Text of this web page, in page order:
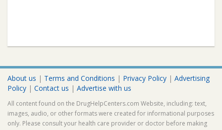
About us | Terms and Conditions | Privacy Policy | Advertising
Policy | Contact us | Advertise with us
All content found on the DrugHelpCenters.com Website, including: text,
images, audio, or other formats were created for informational purposes
only. Please consult your health care provider or doctor before making